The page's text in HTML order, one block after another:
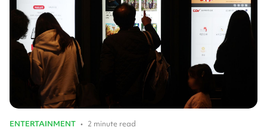
ENTERTAINMENT • 2 minute read